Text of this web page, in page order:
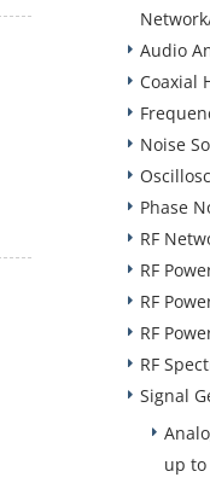
Audio
Coaxial
Noise
Phase
RF
RF
RF
RF
RF
Signal
up to